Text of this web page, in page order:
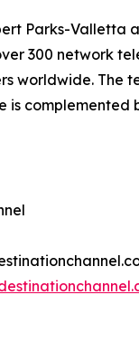
Parks-Valletta
300 network
worldwide. The
is